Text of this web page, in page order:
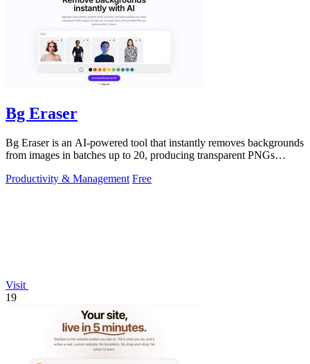
Bg Eraser
Bg Eraser is an AI-powered tool that instantly removes backgrounds
from images in batches up to 20, producing transparent PNGs
Productivity & Management Free
Visit
19